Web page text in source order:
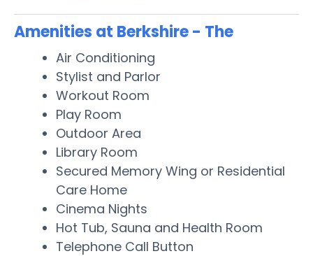
Amenities at Berkshire - The
Air Conditioning
Stylist and Parlor
Workout Room
Play Room
Outdoor Area
Library Room
Secured Memory Wing or Residential
Care Home
Cinema Nights
Hot Tub, Sauna and Health Room
Telephone Call Button